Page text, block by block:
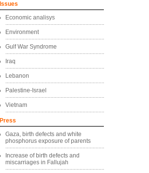
Issues
Economic analisys
Environment
Gulf War Syndrome
Iraq
Lebanon
Palestine-Israel
Vietnam
Press
Gaza, birth defects and white
phosphorus exposure of parents
Increase of birth defects and
miscarriages in Fallujah